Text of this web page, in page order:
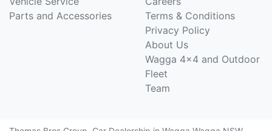
Parts and Accessories
Terms & Conditions
Privacy Policy
About Us
Wagga 4x4 and Outdoor
Fleet
Team